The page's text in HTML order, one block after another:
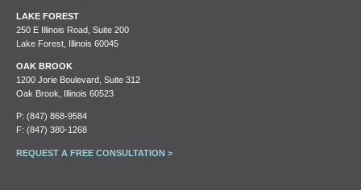
LAKE FOREST
250 E Illinois Road, Suite 200
Lake Forest, Illinois 60045
OAK BROOK
1200 Jorie Boulevard, Suite 312
Oak Brook, Illinois 60523
P:(847) 868-9584
F: (847) 380-1268
REQUEST A FREE CONSULTATION >